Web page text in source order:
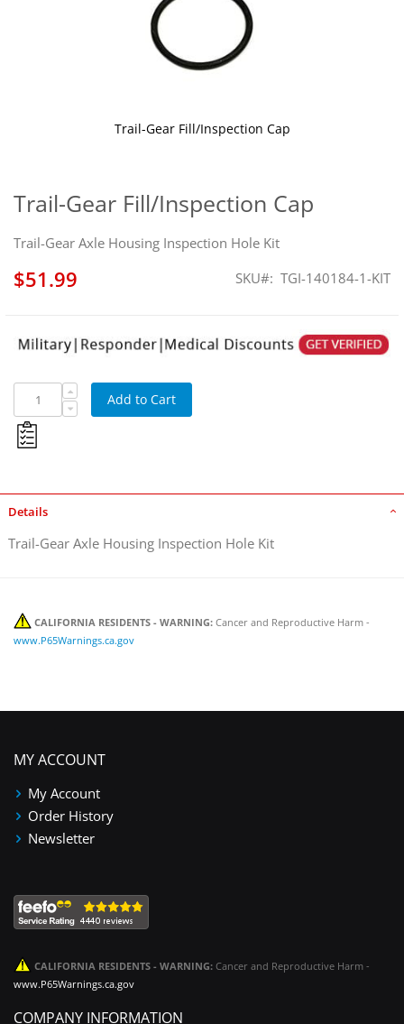
Trail-Gear Fill/Inspection Cap
Trail-Gear Axle Housing Inspection Hole Kit
$51.99 SKU TGI-140184-1-KIT
Add to Cart
Trail-Gear Fill/Inspection Cap
the
beginning
the
images
gallery
Details
Trail-Gear Axle Housing Inspection Hole Kit
CALIFORNIA RESIDENTS - WARNING: Cancer and Reproductive Harm -
www.P65Warnings.ca.gov
MY ACCOUNT
My Account
Order History
Newsletter
CALIFORNIA RESIDENTS - WARNING: Cancer and Reproductive Harm -
www.P65Warnings.ca.gov
COMPANY INFORMATION